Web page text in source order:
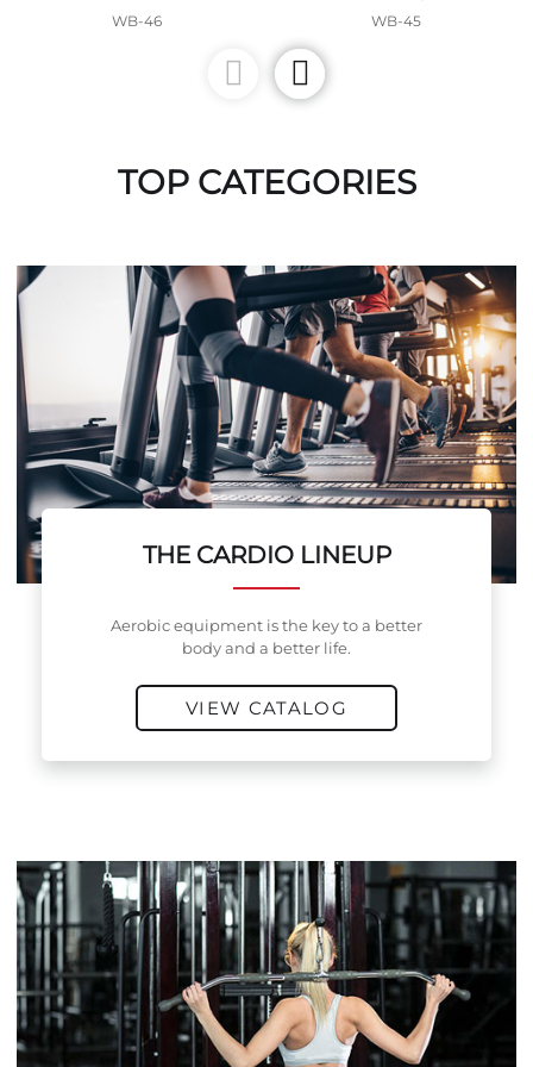
WB-46 WB-45
TOP CATEGORIES
THE CARDIO LINEUP
Aerobic equipment is the key to a better
body and a better life.
VIEW CATALOG